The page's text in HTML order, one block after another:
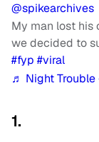
@spikearchives
My man lost his
we decided to
#fyp #viral
♬ Night Trouble
1.